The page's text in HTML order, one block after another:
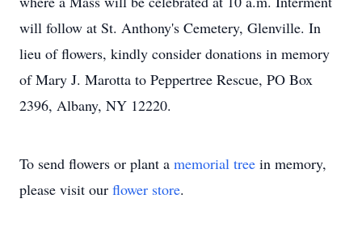
will follow at St. Anthony's Cemetery, Glenville. In
lieu of flowers, kindly consider donations in memory
of Mary J. Marotta to Peppertree Rescue, PO Box
2396, Albany, NY 12220.
To send flowers or plant a memorial tree in memory,
please visit our flower store.